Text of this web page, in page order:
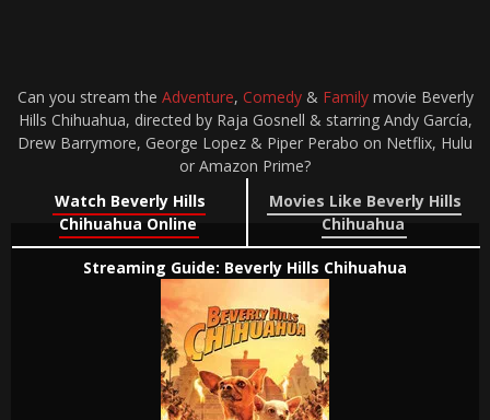
Can you stream the Adventure, Comedy& Familymovie Beverly
Hills Chihuahua, directed by Raja Gosnell & starring Andy García,
Drew Barrymore, George Lopez & Piper Perabo on Netflix, Hulu
or Amazon Prime?
Watch Beverly Hills
Chihuahua Online
Movies Like Beverly Hills
Chihuahua
Streaming Guide: Beverly Hills Chihuahua